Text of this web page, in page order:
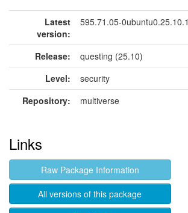
Latest
version:
595.71.05-0ubuntu0.25.10.1
Release:
questing (25.10)
Level:
security
Repository:
multiverse
Links
Raw Package Information
All versions of this package